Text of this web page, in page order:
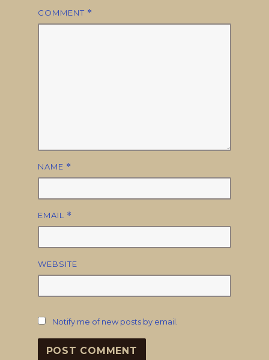
COMMENT *
NAME *
EMAIL *
WEBSITE
Notify me of new posts by email.